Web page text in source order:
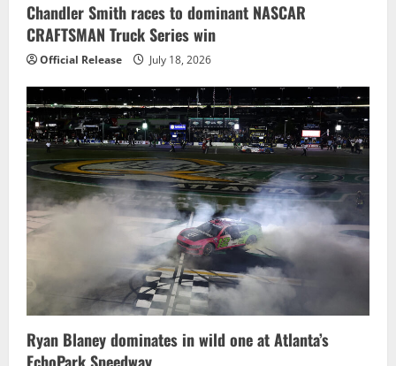
Chandler Smith races to dominant NASCAR
CRAFTSMAN Truck Series win
Official Release July 18, 2026
Ryan Blaney dominates in wild one at Atlanta’s
EchoPark Speedway